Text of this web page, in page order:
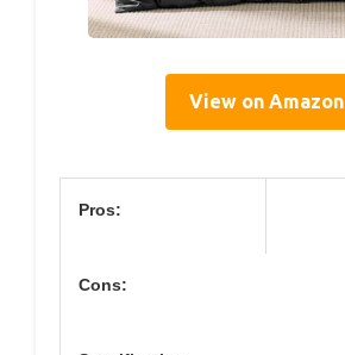
View on Amazon
Pros:
Cons: